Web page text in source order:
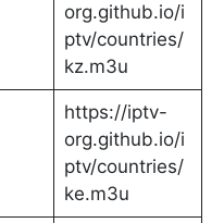
org.github.io/i
ptv/countries/
kz.m3u
https://iptv-
org.github.io/i
ptv/countries/
ke.m3u